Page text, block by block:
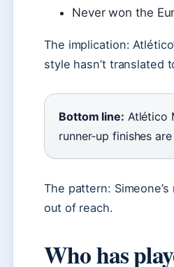
Never won the
The implication:
style hasn’t translated
Bottom line: Atlético
runner‑up finishes
The pattern:
out of reach.
Who has